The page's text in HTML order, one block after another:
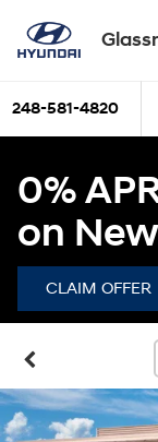
248-581-4820
0%
on
CLAIM OFFER